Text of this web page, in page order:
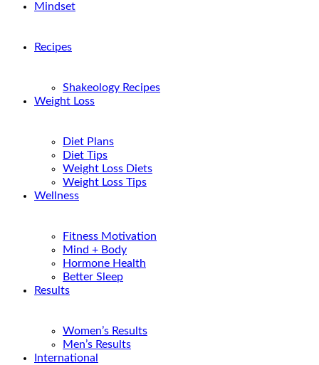
Mindset
Recipes
Shakeology Recipes
Weight Loss
Diet Plans
Diet Tips
Weight Loss Diets
Weight Loss Tips
Wellness
Fitness Motivation
Mind + Body
Hormone Health
Better Sleep
Results
Women’s Results
Men’s Results
International